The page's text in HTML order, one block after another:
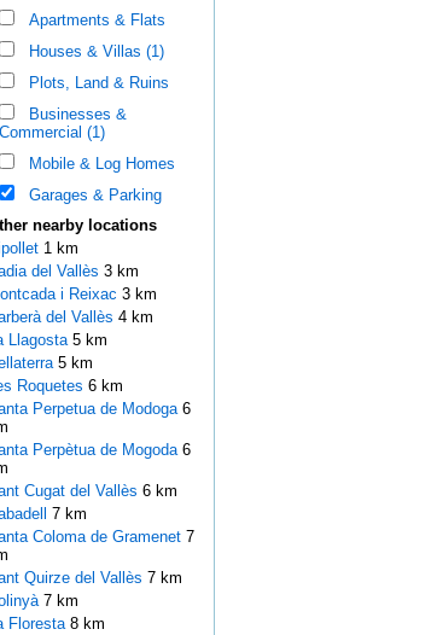
Apartments & Flats
Houses & Villas (1)
Plots, Land & Ruins
Businesses &
Commercial (1)
Mobile & Log Homes
Garages & Parking
nearby locations
1 km
del Vallès 3 km
i Reixac 3 km
del Vallès 4 km
Llagosta 5 km
5 km
Roquetes 6 km
Perpetua de Modoga6
Perpètua de Mogoda6
Cugat del Vallès 6 km
7 km
Coloma de Gramenet 7
Quirze del Vallès 7 km
7 km
Floresta 8 km